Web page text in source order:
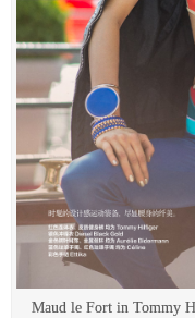
Maud le Fort in Tommy